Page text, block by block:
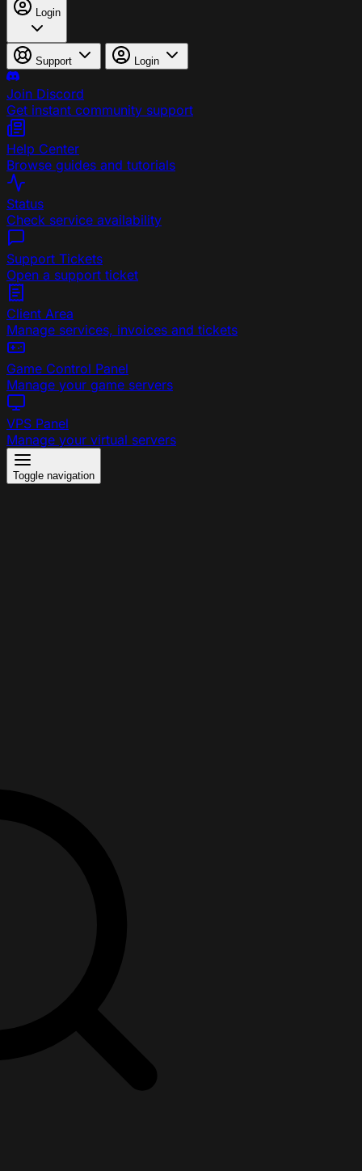
Login
Support Login
Join Discord
Get instant community support
Help Center
Browse guides and tutorials
Status
Check service availability
Support Tickets
Open a support ticket
Client Area
Manage services, invoices and tickets
Game Control Panel
Manage your game servers
VPS Panel
Manage your virtual servers
Toggle navigation